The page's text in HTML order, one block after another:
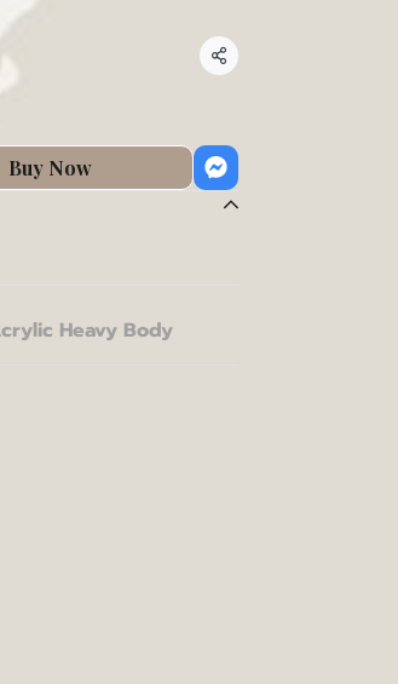
Share
Buy Now
Heavy Body